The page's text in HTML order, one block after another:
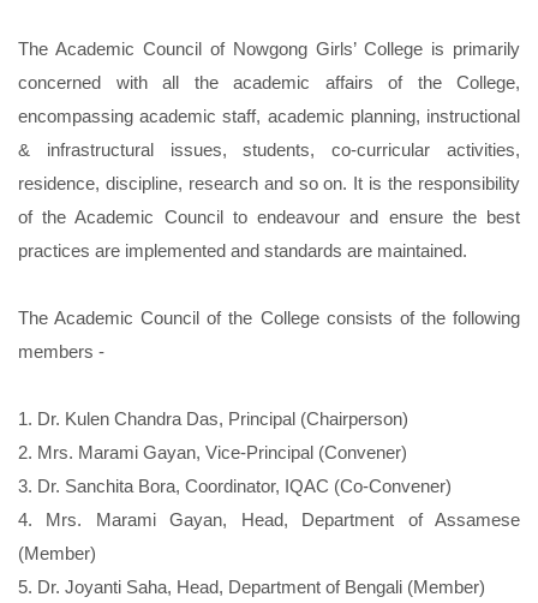
The Academic Council of Nowgong Girls’ College is primarily
concerned with all the academic affairs of the College,
encompassing academic staff, academic planning, instructional
& infrastructural issues, students, co-curricular activities,
residence, discipline, research and so on. It is the responsibility
of the Academic Council to endeavour and ensure the best
practices are implemented and standards are maintained.
The Academic Council of the College consists of the following
members -
1. Dr. Kulen Chandra Das, Principal (Chairperson)
2. Mrs. Marami Gayan, Vice-Principal (Convener)
3. Dr. Sanchita Bora, Coordinator, IQAC (Co-Convener)
4. Mrs. Marami Gayan, Head, Department of Assamese
(Member)
5. Dr. Joyanti Saha, Head, Department of Bengali (Member)